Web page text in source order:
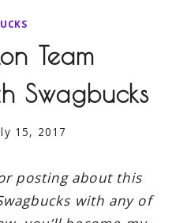
Team
Swagbucks
15, 2017
posting about this
with any of